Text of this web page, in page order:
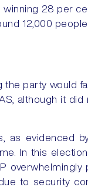
28 per
12,000
party would
although it
as evidenced
In this
overwhelmingly
to security